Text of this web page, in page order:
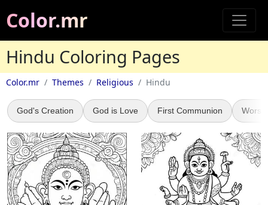
Color.mr
Hindu Coloring Pages
Color.mr Themes Religious Hindu
God's Creation God is Love First Communion